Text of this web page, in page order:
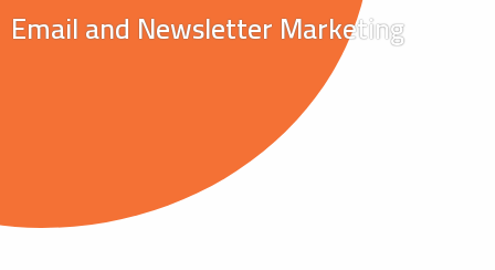
Email and Newsletter Marketing